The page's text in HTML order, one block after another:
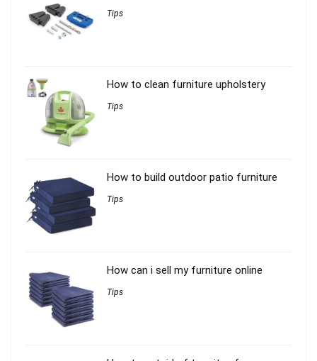
Tips
How to clean furniture upholstery
Tips
How to build outdoor patio furniture
Tips
How can i sell my furniture online
Tips